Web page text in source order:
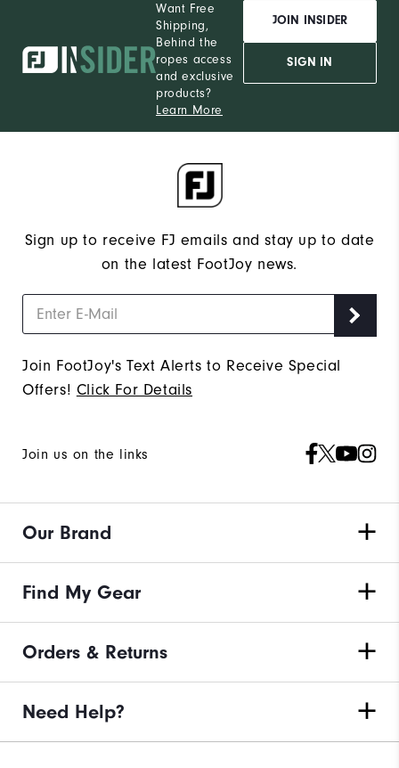
Want Free
Shipping,
Behind the
ropes access
and exclusive
products?
Learn More
JOIN INSIDER
SIGN IN
Sign up to receive FJ emails and stay up to date
on the latest FootJoy news.
Join FootJoy's Text Alerts to Receive Special
Offers! Click For Details
Join us on the links
Our Brand
Find My Gear
Orders & Returns
Need Help?